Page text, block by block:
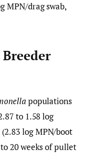
MPN/drag swab,
populations
to 1.58 log
log MPN/boot
20 weeks of pullet